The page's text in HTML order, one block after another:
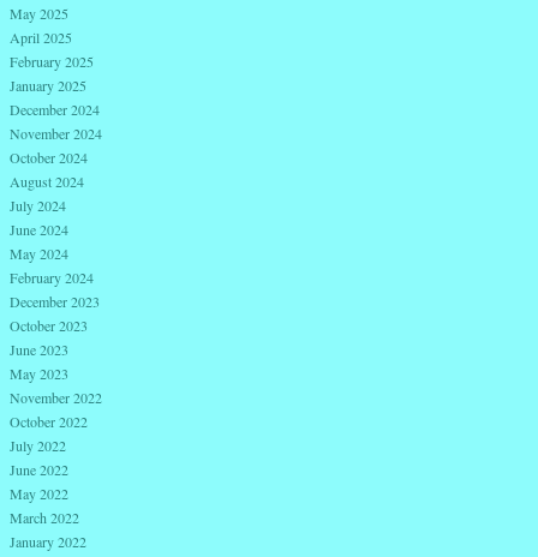
May 2025
April 2025
February 2025
January 2025
December 2024
November 2024
October 2024
August 2024
July 2024
June 2024
May 2024
February 2024
December 2023
October 2023
June 2023
May 2023
November 2022
October 2022
July 2022
June 2022
May 2022
March 2022
January 2022